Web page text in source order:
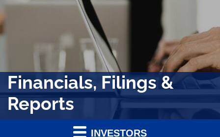
Financials, Filings &
Reports
INVESTORS